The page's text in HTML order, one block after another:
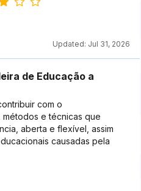
Updated: Jul 31, 2026
de Educação a
com o
e técnicas que
aberta e flexível, assim
causadas pela